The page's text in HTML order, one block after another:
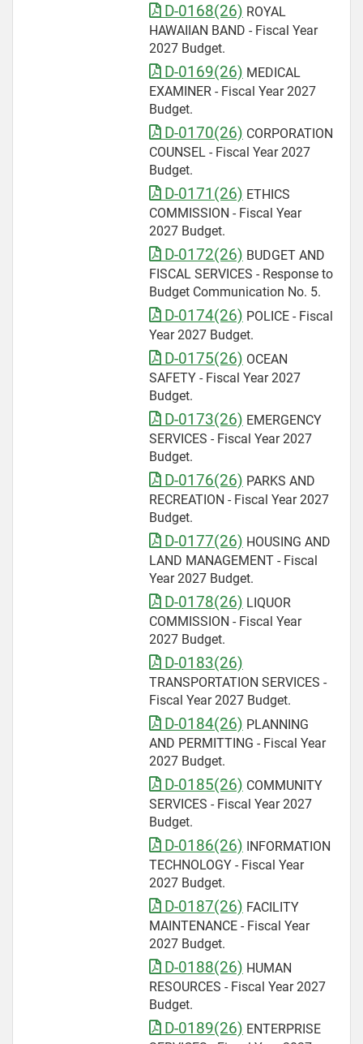
D-0168(26) ROYAL
HAWAIIAN BAND - Fiscal Year
2027 Budget.
D-0169(26) MEDICAL
EXAMINER - Fiscal Year 2027
Budget.
D-0170(26) CORPORATION
COUNSEL - Fiscal Year 2027
Budget.
D-0171(26) ETHICS
COMMISSION - Fiscal Year
2027 Budget.
D-0172(26) BUDGET AND
FISCAL SERVICES - Response to
Budget Communication No. 5.
D-0174(26) POLICE - Fiscal
Year 2027 Budget.
D-0175(26) OCEAN
SAFETY - Fiscal Year 2027
Budget.
D-0173(26) EMERGENCY
SERVICES - Fiscal Year 2027
Budget.
D-0176(26) PARKS AND
RECREATION - Fiscal Year 2027
Budget.
D-0177(26) HOUSING AND
LAND MANAGEMENT - Fiscal
Year 2027 Budget.
D-0178(26) LIQUOR
COMMISSION - Fiscal Year
2027 Budget.
D-0183(26)
TRANSPORTATION SERVICES -
Fiscal Year 2027 Budget.
D-0184(26) PLANNING
AND PERMITTING - Fiscal Year
2027 Budget.
D-0185(26) COMMUNITY
SERVICES - Fiscal Year 2027
Budget.
D-0186(26) INFORMATION
TECHNOLOGY - Fiscal Year
2027 Budget.
D-0187(26) FACILITY
MAINTENANCE - Fiscal Year
2027 Budget.
D-0188(26) HUMAN
RESOURCES - Fiscal Year 2027
Budget.
D-0189(26) ENTERPRISE